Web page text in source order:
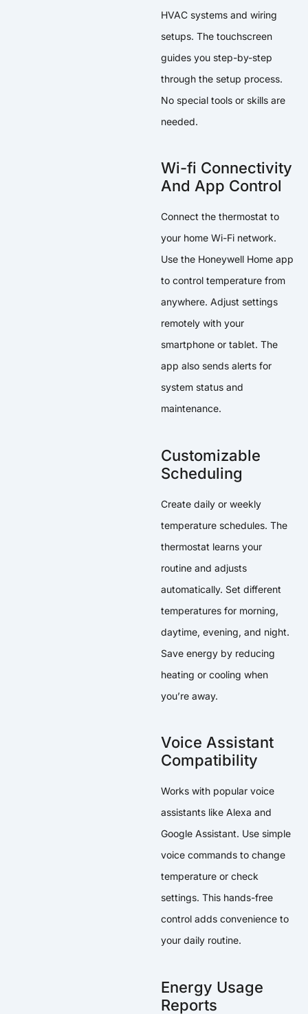
HVAC systems and wiring
setups. The touchscreen
guides you step-by-step
through the setup process.
No special tools or skills are
needed.
Wi-fi Connectivity
And App Control
Connect the thermostat to
your home Wi-Fi network.
Use the Honeywell Home app
to control temperature from
anywhere. Adjust settings
remotely with your
smartphone or tablet. The
app also sends alerts for
system status and
maintenance.
Customizable
Scheduling
Create daily or weekly
temperature schedules. The
thermostat learns your
routine and adjusts
automatically. Set different
temperatures for morning,
daytime, evening, and night.
Save energy by reducing
heating or cooling when
you’re away.
Voice Assistant
Compatibility
Works with popular voice
assistants like Alexa and
Google Assistant. Use simple
voice commands to change
temperature or check
settings. This hands-free
control adds convenience to
your daily routine.
Energy Usage
Reports